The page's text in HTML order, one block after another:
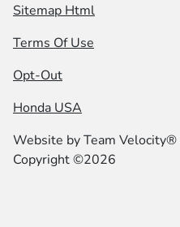
Sitemap Html
Terms Of Use
Opt-Out
Honda USA
Website byTeam Velocity®
Copyright ©2026